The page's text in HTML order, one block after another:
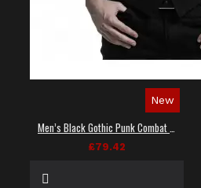
New
£79.42